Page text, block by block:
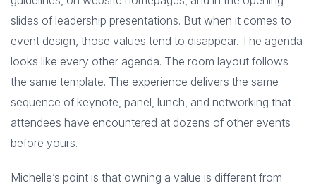
slides of leadership presentations. But when it comes to
event design, those values tend to disappear. The agenda
looks like every other agenda. The room layout follows
the same template. The experience delivers the same
sequence of keynote, panel, lunch, and networking that
attendees have encountered at dozens of other events
before yours.
Michelle’s point is that owning a value is different from